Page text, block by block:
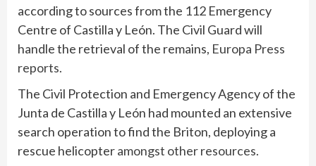
according to sources from the 112 Emergency
Centre of Castilla y León. The Civil Guard will
handle the retrieval of the remains, Europa Press
reports.
The Civil Protection and Emergency Agency of the
Junta de Castilla y León had mounted an extensive
search operation to find the Briton, deploying a
rescue helicopteramongst other resources.